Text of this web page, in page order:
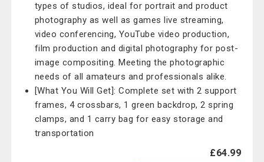
types of studios, ideal for portrait and product
photography as well as games live streaming,
video conferencing, YouTube video production,
film production and digital photography for post-
image compositing. Meeting the photographic
needs of all amateurs and professionals alike.
[What You Will Get]: Complete set with 2 support
frames, 4 crossbars, 1 green backdrop, 2 spring
clamps, and 1 carry bag for easy storage and
transportation
£64.99